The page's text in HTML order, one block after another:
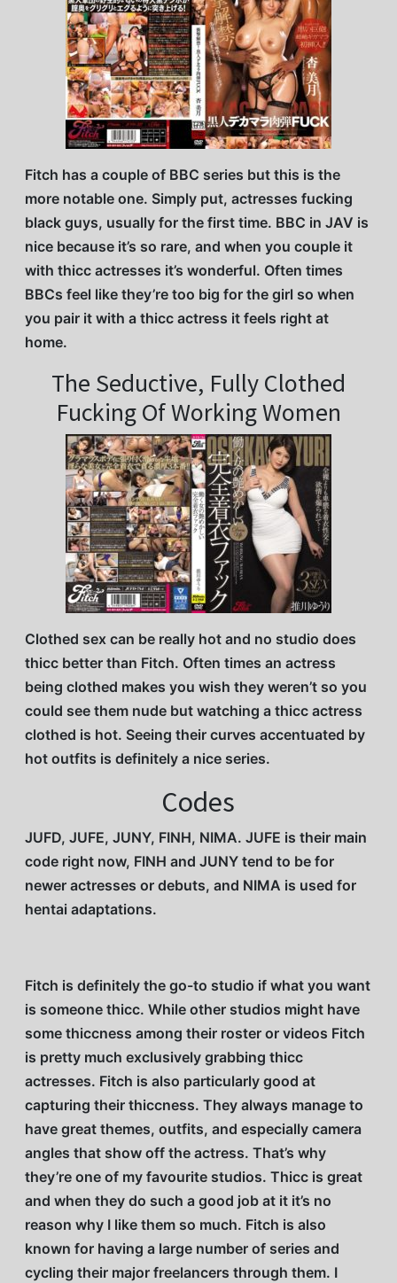
Fitch has a couple of BBC series but this is the
more notable one. Simply put, actresses fucking
black guys, usually for the first time. BBC in JAV is
nice because it’s so rare, and when you couple it
with thicc actresses it’s wonderful. Often times
BBCs feel like they’re too big for the girl so when
you pair it with a thicc actress it feels right at
home.
The Seductive, Fully Clothed
Fucking Of Working Women
Clothed sex can be really hot and no studio does
thicc better than Fitch. Often times an actress
being clothed makes you wish they weren’t so you
could see them nude but watching a thicc actress
clothed is hot. Seeing their curves accentuated by
hot outfits is definitely a nice series.
Codes
JUFD, JUFE, JUNY, FINH, NIMA. JUFE is their main
code right now, FINH and JUNY tend to be for
newer actresses or debuts, and NIMA is used for
hentai adaptations.
Fitch is definitely the go-to studio if what you want
is someone thicc. While other studios might have
some thiccness among their roster or videos Fitch
is pretty much exclusively grabbing thicc
actresses. Fitch is also particularly good at
capturing their thiccness. They always manage to
have great themes, outfits, and especially camera
angles that show off the actress. That’s why
they’re one of my favourite studios. Thicc is great
and when they do such a good job at it it’s no
reason why I like them so much. Fitch is also
known for having a large number of series and
cycling their major freelancers through them. I